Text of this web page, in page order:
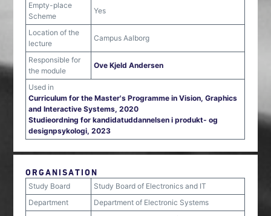
Empty-place
Scheme
Yes
Location of the
lecture
Campus Aalborg
Responsible for
the module
Ove Kjeld Andersen
Used in
Curriculum for the Master's Programme in Vision, Graphics
and Interactive Systems, 2020
Studieordning for kandidatuddannelsen i produkt- og
designpsykologi, 2023
ORGANISATION
Study Board
Study Board of Electronics and IT
Department
Department of Electronic Systems